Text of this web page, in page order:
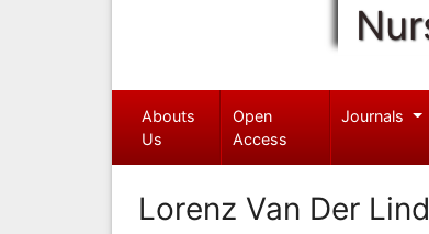
Abouts
Us
Open
Access
Journals
Lorenz Van Der